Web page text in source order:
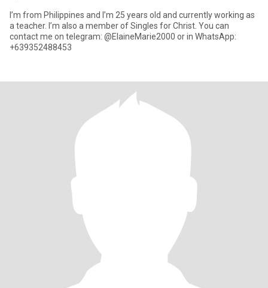
I’m from Philippines and I’m 25 years old and currently working as
a teacher. I’m also a member of Singles for Christ. You can
contact me on telegram: @ElaineMarie2000 or in WhatsApp:
+639352488453